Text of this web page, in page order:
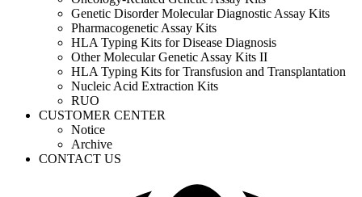
Genetic Disorder Molecular Diagnostic Assay Kits
Pharmacogenetic Assay Kits
HLA Typing Kits for Disease Diagnosis
Other Molecular Genetic Assay Kits II
HLA Typing Kits for Transfusion and Transplantation
Nucleic Acid Extraction Kits
RUO
CUSTOMER CENTER
Notice
Archive
CONTACT US